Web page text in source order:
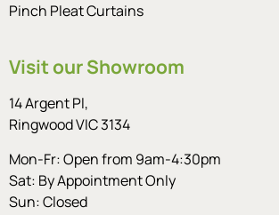
Pinch Pleat Curtains
Visit our Showroom
14 Argent Pl,
Ringwood VIC 3134
Mon-Fr: Open from 9am-4:30pm
Sat: By Appointment Only
Sun: Closed